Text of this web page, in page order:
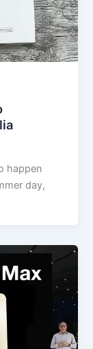
happen
day,